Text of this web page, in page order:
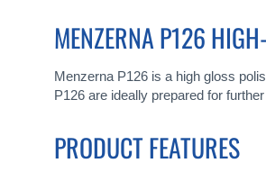
MENZERNA P126
Menzerna P126 is a high gloss
P126 are ideally prepared for
PRODUCT FEATURES